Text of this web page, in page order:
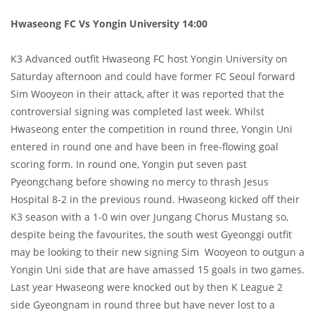
Hwaseong FC Vs Yongin University 14:00
K3 Advanced outfit Hwaseong FC host Yongin University on
Saturday afternoon and could have former FC Seoul forward
Sim Wooyeon in their attack, after it was reported that the
controversial signing was completed last week. Whilst
Hwaseong enter the competition in round three, Yongin Uni
entered in round one and have been in free-flowing goal
scoring form. In round one, Yongin put seven past
Pyeongchang before showing no mercy to thrash Jesus
Hospital 8-2 in the previous round. Hwaseong kicked off their
K3 season with a 1-0 win over Jungang Chorus Mustang so,
despite being the favourites, the south west Gyeonggi outfit
may be looking to their new signing Sim Wooyeon to outgun a
Yongin Uni side that are have amassed 15 goals in two games.
Last year Hwaseong were knocked out by then K League 2
side Gyeongnam in round three but have never lost to a